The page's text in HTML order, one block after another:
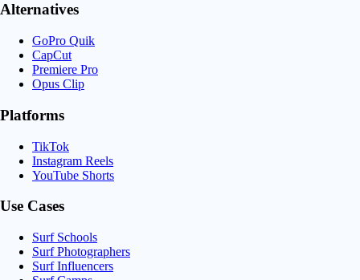
Alternatives
GoPro Quik
CapCut
Premiere Pro
Opus Clip
Platforms
TikTok
Instagram Reels
YouTube Shorts
Use Cases
Surf Schools
Surf Photographers
Surf Influencers